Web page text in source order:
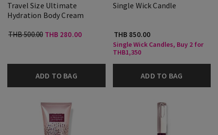
Travel Size Ultimate
Hydration Body Cream
THB 500.00 THB 280.00
ADD TO BAG
Single Wick Candle
THB 850.00
Single Wick Candles, Buy 2 for
THB1,350
ADD TO BAG